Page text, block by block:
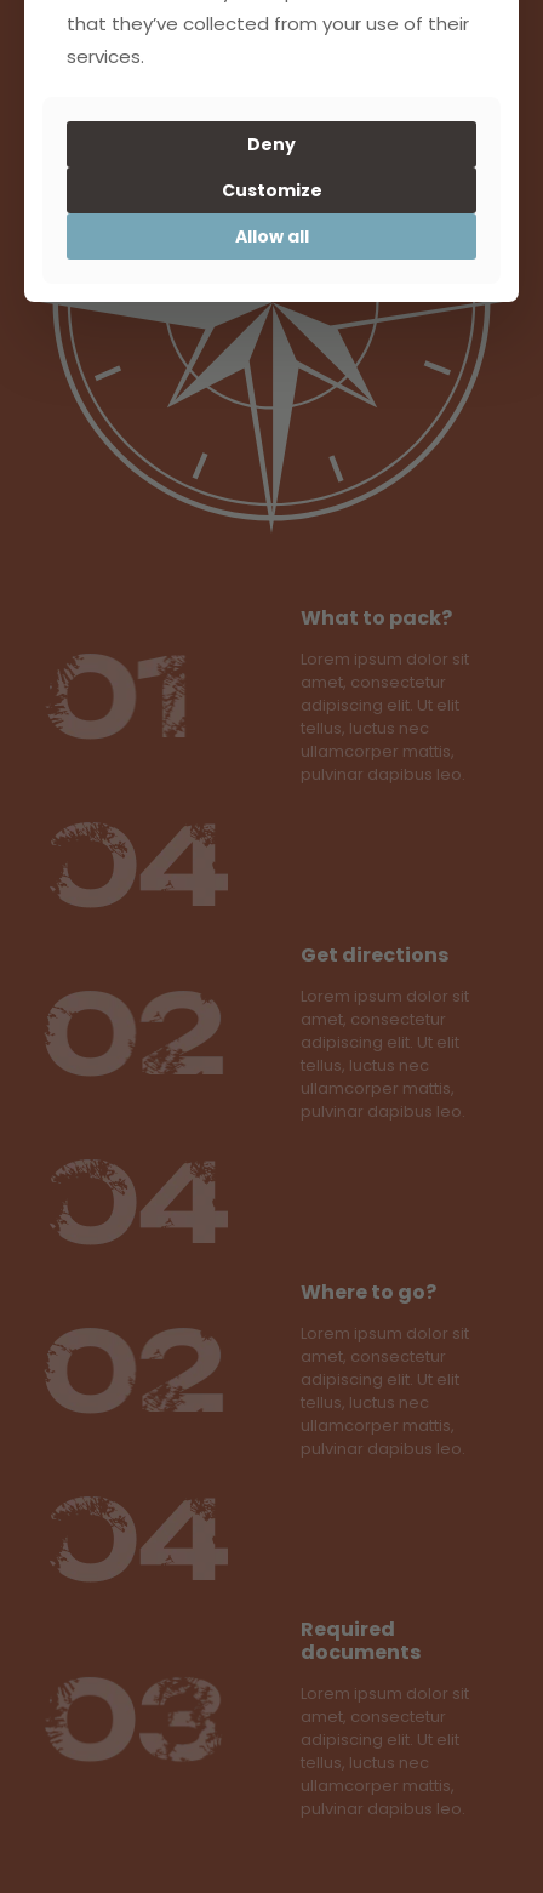
SAPIEN JUSTO PULVINAR LUCTUS
What to pack?
Lorem ipsum dolor sit
amet, consectetur
adipiscing elit. Ut elit
tellus, luctus nec
ullamcorper mattis,
pulvinar dapibus leo.
Get directions
Lorem ipsum dolor sit
amet, consectetur
adipiscing elit. Ut elit
tellus, luctus nec
ullamcorper mattis,
pulvinar dapibus leo.
Where to go?
Lorem ipsum dolor sit
amet, consectetur
adipiscing elit. Ut elit
tellus, luctus nec
ullamcorper mattis,
pulvinar dapibus leo.
Required
documents
Lorem ipsum dolor sit
amet, consectetur
adipiscing elit. Ut elit
tellus, luctus nec
ullamcorper mattis,
pulvinar dapibus leo.
that they’ve collected from your use of their
services.
Deny
Customize
Allow all